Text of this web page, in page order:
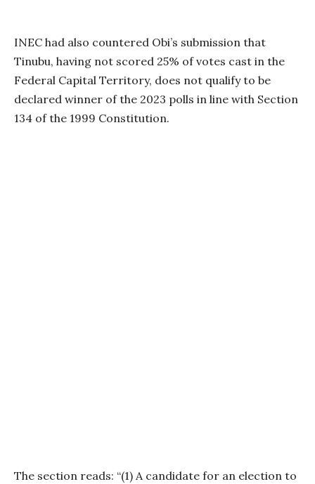
INEC had also countered Obi’s submission that
Tinubu, having not scored 25% of votes cast in the
Federal Capital Territory, does not qualify to be
declared winner of the 2023 polls in line with Section
134 of the 1999 Constitution.
The section reads: “(1) A candidate for an election to